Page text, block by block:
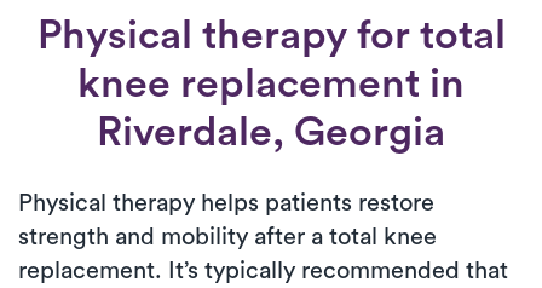
Physical therapy for total
knee replacement in
Riverdale, Georgia
Physical therapy helps patients restore
strength and mobility after a total knee
replacement. It’s typically recommended that